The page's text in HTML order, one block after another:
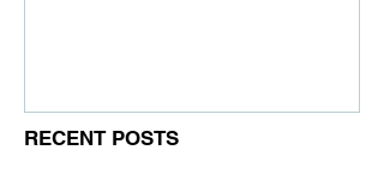
RECENT POSTS